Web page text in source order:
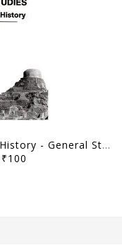
Ancient Indian History - General Studies GS Printed Notes Yellow Book 2026 - Vajiram & Ravi - [B/W PRINTOUT]
₹100